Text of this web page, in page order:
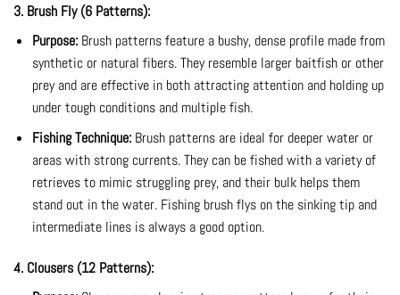
3. Brush Fly (6 Patterns):
Purpose:Brush patterns feature a bushy, dense profile made from
synthetic or natural fibers. They resemble larger baitfish or other
prey and are effective in both attracting attention and holding up
under tough conditions and multiple fish.
Fishing Technique:Brush patterns are ideal for deeper water or
areas with strong currents. They can be fished with a variety of
retrieves to mimic struggling prey, and their bulk helps them
stand out in the water. Fishing brush flys on the sinking tip and
intermediate lines is always a good option.
4. Clousers (12 Patterns):